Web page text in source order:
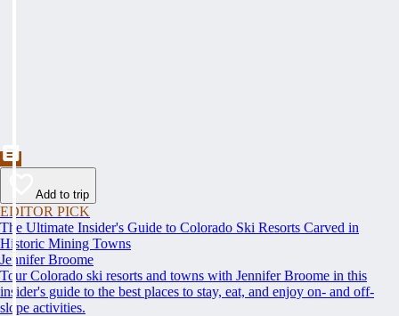
Add to trip
EDITOR PICK
The Ultimate Insider's Guide to Colorado Ski Resorts Carved in
Historic Mining Towns
Jennifer Broome
Tour Colorado ski resorts and towns with Jennifer Broome in this
insider's guide to the best places to stay, eat, and enjoy on- and off-
slope activities.